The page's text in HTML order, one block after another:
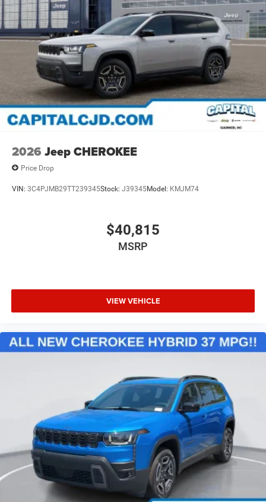
2026 Jeep CHEROKEE
Price Drop
VIN: 3C4PJMB29TT239345Stock: J39345Model: KMJM74
$40,815
MSRP
VIEW VEHICLE